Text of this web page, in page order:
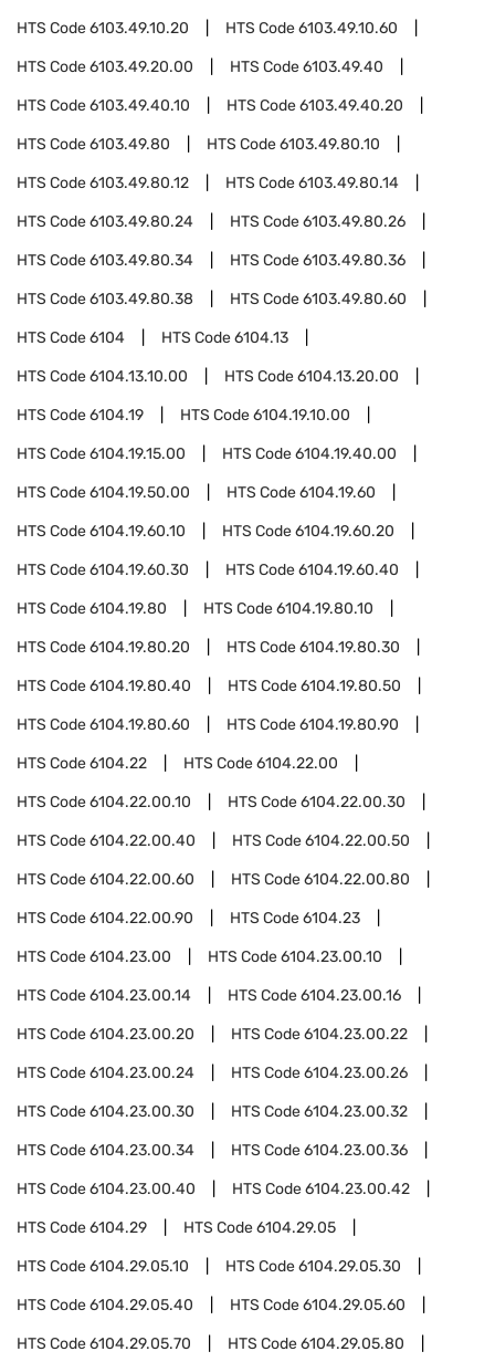
HTS Code6103.49.10.20 HTS Code6103.49.10.60
HTS Code6103.49.20.00 HTS Code6103.49.40
HTS Code6103.49.40.10 HTS Code6103.49.40.20
HTS Code6103.49.80 HTS Code6103.49.80.10
HTS Code6103.49.80.12 HTS Code6103.49.80.14
HTS Code6103.49.80.24 HTS Code6103.49.80.26
HTS Code6103.49.80.34 HTS Code6103.49.80.36
HTS Code6103.49.80.38 HTS Code6103.49.80.60
HTS Code6104 HTS Code6104.13
HTS Code6104.13.10.00 HTS Code6104.13.20.00
HTS Code6104.19 HTS Code6104.19.10.00
HTS Code6104.19.15.00 HTS Code6104.19.40.00
HTS Code6104.19.50.00 HTS Code6104.19.60
HTS Code6104.19.60.10 HTS Code6104.19.60.20
HTS Code6104.19.60.30 HTS Code6104.19.60.40
HTS Code6104.19.80 HTS Code6104.19.80.10
HTS Code6104.19.80.20 HTS Code6104.19.80.30
HTS Code6104.19.80.40 HTS Code6104.19.80.50
HTS Code6104.19.80.60 HTS Code6104.19.80.90
HTS Code6104.22 HTS Code6104.22.00
HTS Code6104.22.00.10 HTS Code6104.22.00.30
HTS Code6104.22.00.40 HTS Code6104.22.00.50
HTS Code6104.22.00.60 HTS Code6104.22.00.80
HTS Code6104.22.00.90 HTS Code6104.23
HTS Code6104.23.00 HTS Code6104.23.00.10
HTS Code6104.23.00.14 HTS Code6104.23.00.16
HTS Code6104.23.00.20 HTS Code6104.23.00.22
HTS Code6104.23.00.24 HTS Code6104.23.00.26
HTS Code6104.23.00.30 HTS Code6104.23.00.32
HTS Code6104.23.00.34 HTS Code6104.23.00.36
HTS Code6104.23.00.40 HTS Code6104.23.00.42
HTS Code6104.29 HTS Code6104.29.05
HTS Code6104.29.05.10 HTS Code6104.29.05.30
HTS Code6104.29.05.40 HTS Code6104.29.05.60
HTS Code6104.29.05.70 HTS Code6104.29.05.80